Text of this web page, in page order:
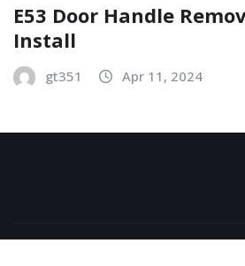
E53 Door Handle
Install
gt351 Apr 11, 2024